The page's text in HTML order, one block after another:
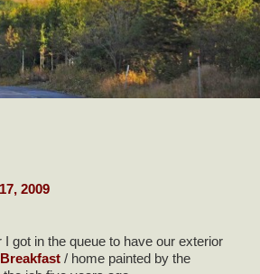
SUITE
SUITE
TRAVELER
FEATURES IN
& RECIPES
US
2009
got in the queue to have our exterior
/ home painted by the